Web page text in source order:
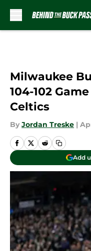
Milwaukee
104-102
Celtics
By Jordan Treske |
Add